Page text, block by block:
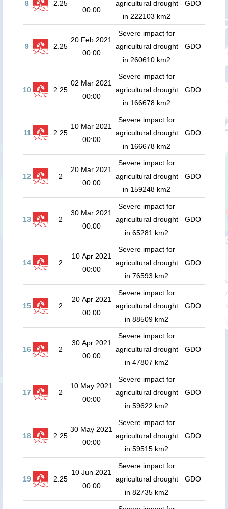
8 2.25
00:00
agricultural drought
in 222103 km2
GDO
9 2.25
20 Feb 2021
00:00
Severe impact for
agricultural drought
in 260610 km2
GDO
10 2.25
02 Mar 2021
00:00
Severe impact for
agricultural drought
in 166678 km2
GDO
11 2.25
10 Mar 2021
00:00
Severe impact for
agricultural drought
in 166678 km2
GDO
12 2
20 Mar 2021
00:00
Severe impact for
agricultural drought
in 159248 km2
GDO
13 2
30 Mar 2021
00:00
Severe impact for
agricultural drought
in 65281 km2
GDO
14 2
10 Apr 2021
00:00
Severe impact for
agricultural drought
in 76593 km2
GDO
15 2
20 Apr 2021
00:00
Severe impact for
agricultural drought
in 88509 km2
GDO
16 2
30 Apr 2021
00:00
Severe impact for
agricultural drought
in 47807 km2
GDO
17 2
10 May 2021
00:00
Severe impact for
agricultural drought
in 59622 km2
GDO
18 2.25
30 May 2021
00:00
Severe impact for
agricultural drought
in 59515 km2
GDO
19 2.25
10 Jun 2021
00:00
Severe impact for
agricultural drought
in 82735 km2
GDO